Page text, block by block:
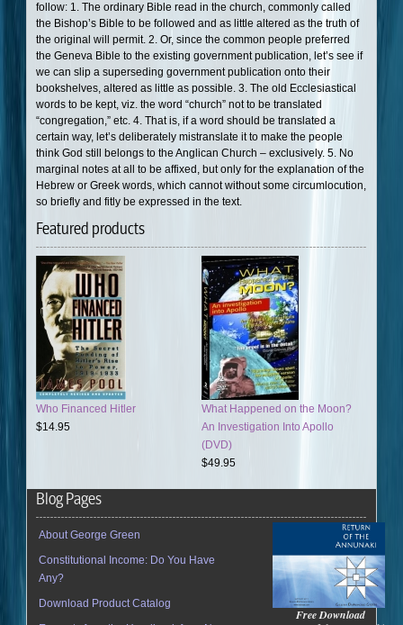
follow: 1. The ordinary Bible read in the church, commonly called
the Bishop’s Bible to be followed and as little altered as the truth of
the original will permit. 2. Or, since the common people preferred
the Geneva Bible to the existing government publication, let’s see if
we can slip a superseding government publication onto their
bookshelves, altered as little as possible. 3. The old Ecclesiastical
words to be kept, viz. the word “church” not to be translated
“congregation,” etc. 4. That is, if a word should be translated a
certain way, let’s deliberately mistranslate it to make the people
think God still belongs to the Anglican Church – exclusively. 5. No
marginal notes at all to be affixed, but only for the explanation of the
Hebrew or Greek words, which cannot without some circumlocution,
so briefly and fitly be expressed in the text.
Featured products
Who Financed Hitler
$14.95
What Happened on the Moon?
An Investigation Into Apollo
(DVD)
$49.95
Blog Pages
About George Green
Constitutional Income: Do You Have
Any?
Download Product Catalog
Free Download